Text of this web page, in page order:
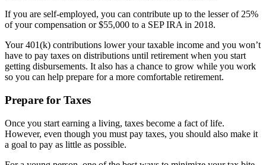
If you are self-employed, you can contribute up to the lesser of 25%
of your compensation or $55,000 to a SEP IRA in 2018.
Your 401(k) contributions lower your taxable income and you won’t
have to pay taxes on distributions until retirement when you start
getting disbursements. It also has a chance to grow while you work
so you can help prepare for a more comfortable retirement.
Prepare for Taxes
Once you start earning a living, taxes become a fact of life.
However, even though you must pay taxes, you should also make it
a goal to pay as little as possible.